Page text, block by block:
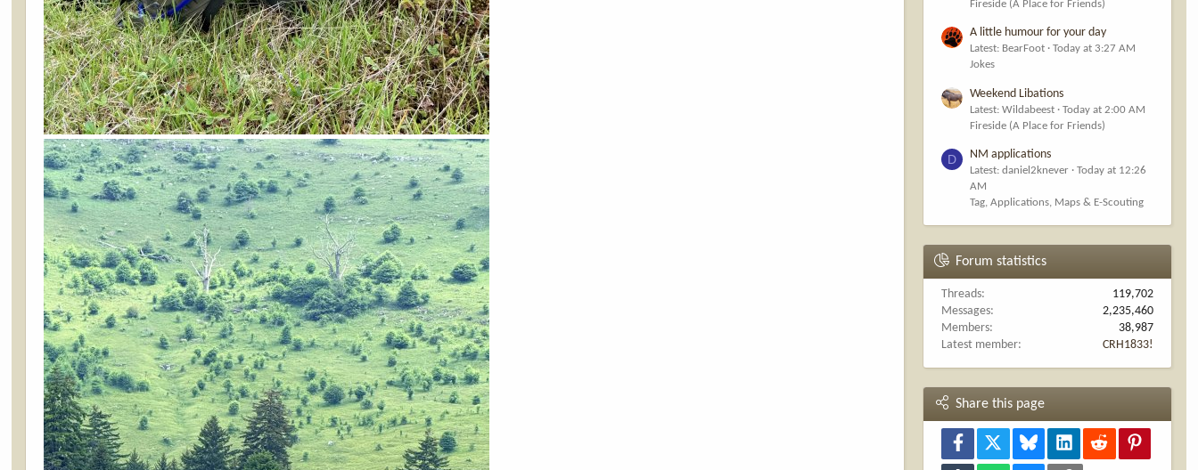
Fireside (A Place for Friends)
A little humour for your day
Latest: BearFoot
Today at 3:27 AM
Jokes
Weekend Libations
Latest: Wildabeest
Today at 2:00 AM
Fireside (A Place for Friends)
D NM applications
Latest: daniel2knever
Today at 12:26
AM
Tag, Applications, Maps & E-Scouting
Forum statistics
Threads
119,702
Messages
2,235,460
Members
38,987
Latest member
CRH1833!
Share this page
Facebook Bluesky LinkedInReddit